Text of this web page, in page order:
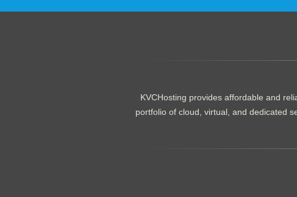
KVCHosting provides affordable and
portfolio of cloud, virtual, and dedicated